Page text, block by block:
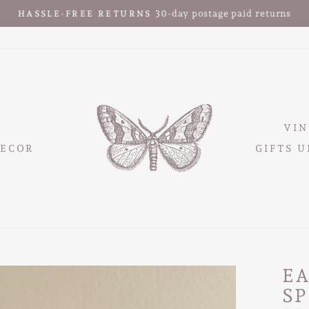
HASSLE-FREE RETURNS 30-day postage paid returns
GIFTS